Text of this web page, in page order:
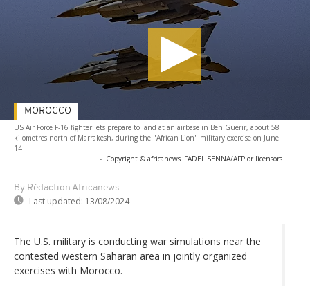
US Air Force F-16 fighter jets prepare to land at an airbase in Ben Guerir, about 58
kilometres north of Marrakesh, during the "African Lion" military exercise on June
14
- Copyright © africanews FADEL SENNA/AFP or licensors
By Rédaction Africanews
Last updated: 13/08/2024
MOROCCO
The U.S. military is conducting war simulations near the
contested western Saharan area in jointly organized
exercises with Morocco.